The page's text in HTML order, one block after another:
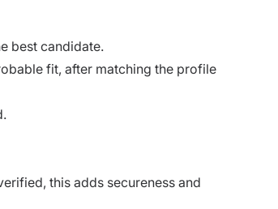
best candidate.
fit, after matching the profile
this adds secureness and